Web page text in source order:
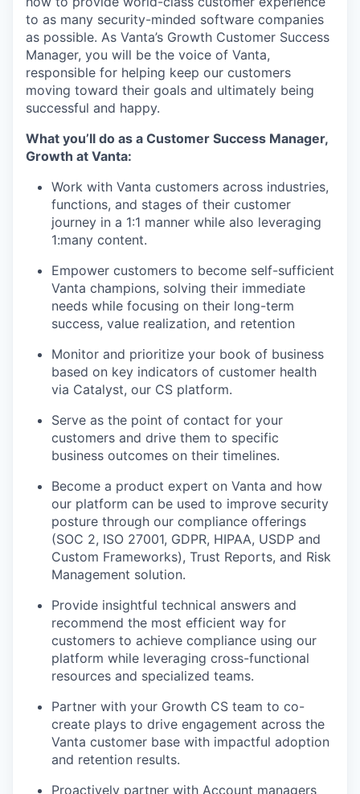
to as many security-minded software companies
as possible. As Vanta’s Growth Customer Success
Manager, you will be the voice of Vanta,
responsible for helping keep our customers
moving toward their goals and ultimately being
successful and happy.
What you’ll do as a Customer Success Manager,
Growth at Vanta:
Work with Vanta customers across industries,
functions, and stages of their customer
journey in a 1:1 manner while also leveraging
1:many content.
Empower customers to become self-sufficient
Vanta champions, solving their immediate
needs while focusing on their long-term
success, value realization, and retention
Monitor and prioritize your book of business
based on key indicators of customer health
via Catalyst, our CS platform.
Serve as the point of contact for your
customers and drive them to specific
business outcomes on their timelines.
Become a product expert on Vanta and how
our platform can be used to improve security
posture through our compliance offerings
(SOC 2, ISO 27001, GDPR, HIPAA, USDP and
Custom Frameworks), Trust Reports, and Risk
Management solution.
Provide insightful technical answers and
recommend the most efficient way for
customers to achieve compliance using our
platform while leveraging cross-functional
resources and specialized teams.
Partner with your Growth CS team to co-
create plays to drive engagement across the
Vanta customer base with impactful adoption
and retention results.
Proactively partner with Account managers